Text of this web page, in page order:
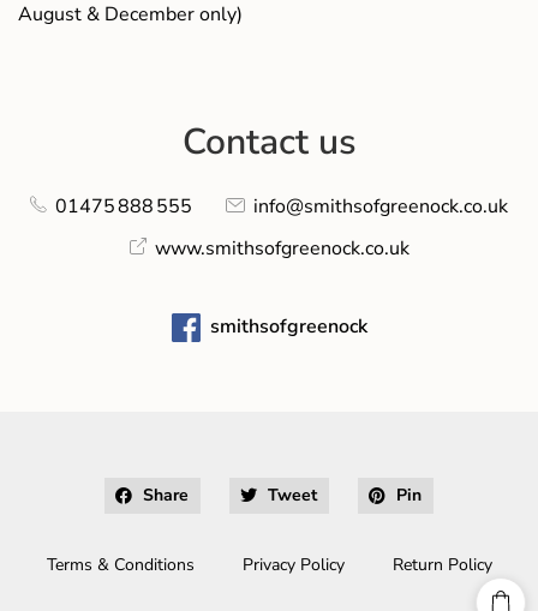
August & December only)
Contact us
01475 888 555
info@smithsofgreenock.co.uk
www.smithsofgreenock.co.uk
smithsofgreenock
Share Tweet Pin
Terms & Conditions Privacy Policy Return Policy